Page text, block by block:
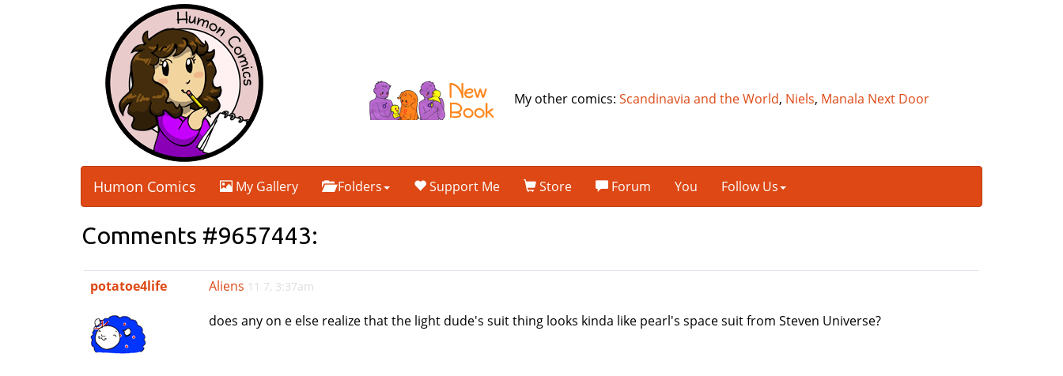
My other comics:Scandinavia and the World, Niels, Manala Next Door
Humon Comics My Gallery Folders Support Me Store Forum You Follow Us
Comments #9657443:
potatoe4life Aliens 11 7, 3:37am
does any on e else realize that the light dude's suit thing looks kinda like pearl's space suit from Steven Universe?